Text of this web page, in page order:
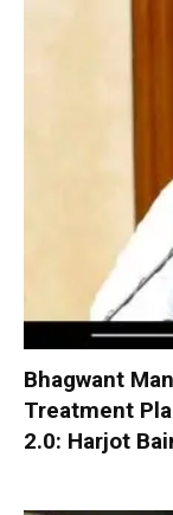
Bhagwant
Treatment
2.0: Harjot